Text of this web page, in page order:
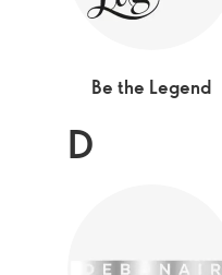
Be the Legend
D